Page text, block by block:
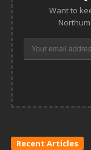
Want to
Recent Articles